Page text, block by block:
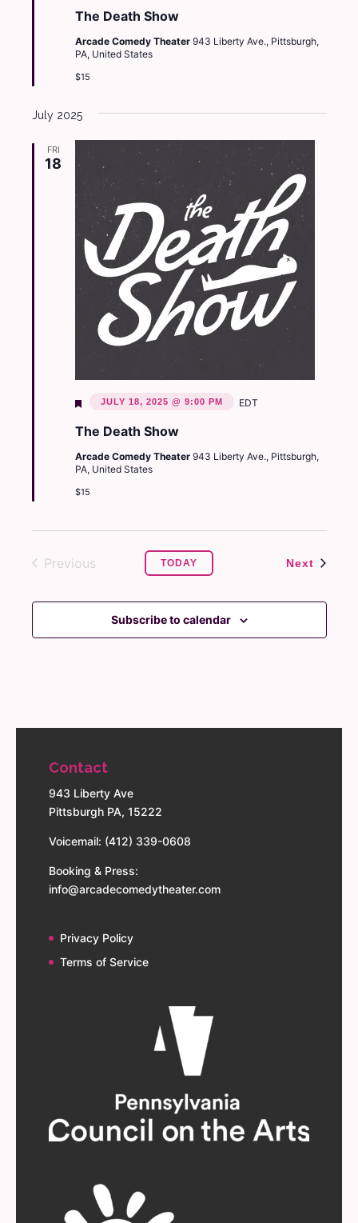
The Death Show
Arcade Comedy Theater 943 Liberty Ave., Pittsburgh,
PA, United States
$15
July 2025
FRI
18
The Death Show
Featured
JULY 18, 2025 @ 9:00 PM EDT
Arcade Comedy Theater 943 Liberty Ave., Pittsburgh,
PA, United States
$15
Previous
TODAY Next Events
Subscribe to calendar
Contact
943 Liberty Ave
Pittsburgh PA, 15222
Voicemail: (412) 339-0608
Booking & Press:
info@arcadecomedytheater.com
Privacy Policy
Terms of Service